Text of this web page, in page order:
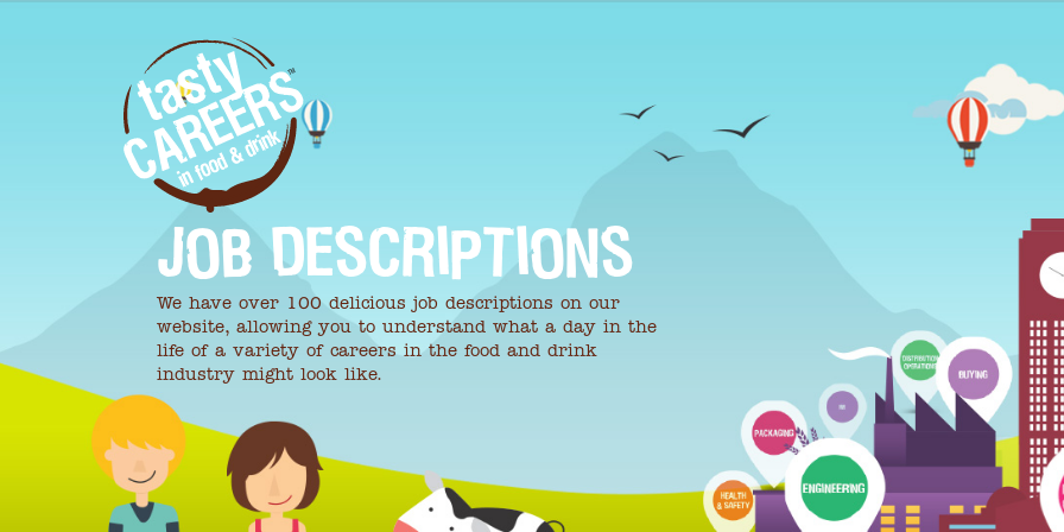
JOB DESCRIPTIONS
We have over 100 delicious job descriptions on our
website, allowing you to understand what a day in the
life of a variety of careers in the food and drink
industry might look like.